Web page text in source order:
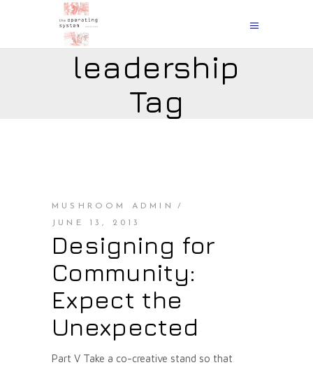
leadership
Tag
MUSHROOM ADMIN
JUNE 13, 2013
Designing for
Community:
Expect the
Unexpected
Part V Take a co-creative stand so that